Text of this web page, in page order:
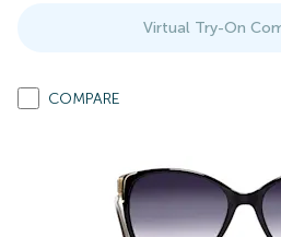
Virtual Try-On
COMPARE